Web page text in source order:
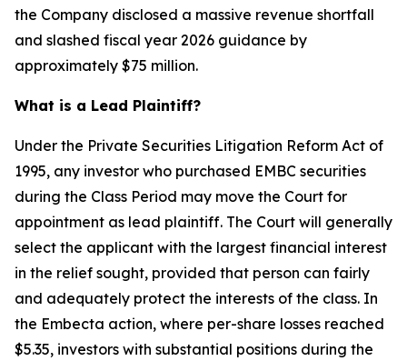
the Company disclosed a massive revenue shortfall
and slashed fiscal year 2026 guidance by
approximately $75 million.
What is a Lead Plaintiff?
Under the Private Securities Litigation Reform Act of
1995, any investor who purchased EMBC securities
during the Class Period may move the Court for
appointment as lead plaintiff. The Court will generally
select the applicant with the largest financial interest
in the relief sought, provided that person can fairly
and adequately protect the interests of the class. In
the Embecta action, where per-share losses reached
$5.35, investors with substantial positions during the